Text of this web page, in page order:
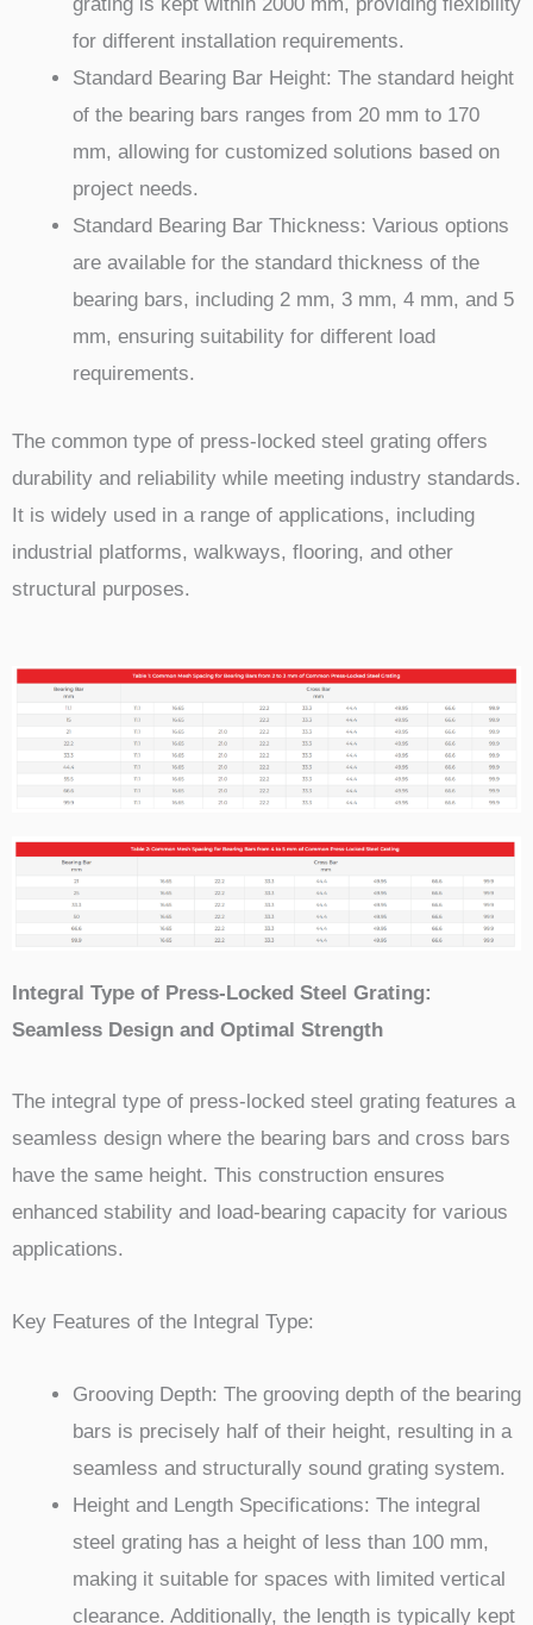
for different installation requirements.
Standard Bearing Bar Height: The standard height
of the bearing bars ranges from 20 mm to 170
mm, allowing for customized solutions based on
project needs.
Standard Bearing Bar Thickness: Various options
are available for the standard thickness of the
bearing bars, including 2 mm, 3 mm, 4 mm, and 5
mm, ensuring suitability for different load
requirements.
The common type of press-locked steel grating offers
durability and reliability while meeting industry standards.
It is widely used in a range of applications, including
industrial platforms, walkways, flooring, and other
structural purposes.
Integral Type of Press-Locked Steel Grating:
Seamless Design and Optimal Strength
The integral type of press-locked steel grating features a
seamless design where the bearing bars and cross bars
have the same height. This construction ensures
enhanced stability and load-bearing capacity for various
applications.
Key Features of the Integral Type:
Grooving Depth: The grooving depth of the bearing
bars is precisely half of their height, resulting in a
seamless and structurally sound grating system.
Height and Length Specifications: The integral
steel grating has a height of less than 100 mm,
making it suitable for spaces with limited vertical
clearance. Additionally, the length is typically kept